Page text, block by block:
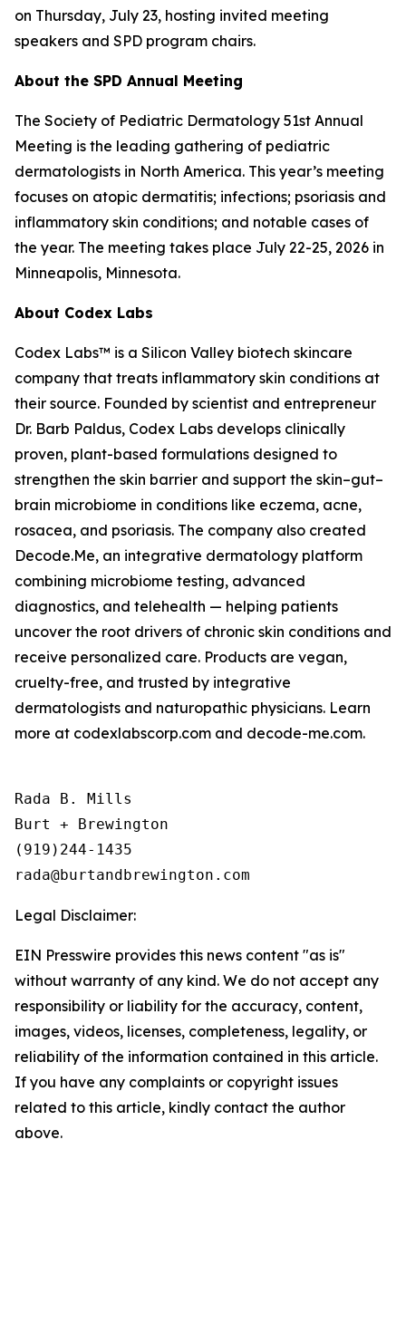
on Thursday, July 23, hosting invited meeting
speakers and SPD program chairs.
About the SPD Annual Meeting
The Society of Pediatric Dermatology 51st Annual
Meeting is the leading gathering of pediatric
dermatologists in North America. This year’s meeting
focuses on atopic dermatitis; infections; psoriasis and
inflammatory skin conditions; and notable cases of
the year. The meeting takes place July 22-25, 2026 in
Minneapolis, Minnesota.
About Codex Labs
Codex Labs™ is a Silicon Valley biotech skincare
company that treats inflammatory skin conditions at
their source. Founded by scientist and entrepreneur
Dr. Barb Paldus, Codex Labs develops clinically
proven, plant-based formulations designed to
strengthen the skin barrier and support the skin–gut–
brain microbiome in conditions like eczema, acne,
rosacea, and psoriasis. The company also created
Decode.Me, an integrative dermatology platform
combining microbiome testing, advanced
diagnostics, and telehealth — helping patients
uncover the root drivers of chronic skin conditions and
receive personalized care. Products are vegan,
cruelty-free, and trusted by integrative
dermatologists and naturopathic physicians. Learn
more at codexlabscorp.com and decode-me.com.
Rada B. Mills
Burt + Brewington
(919)244-1435
Legal Disclaimer:
EIN Presswire provides this news content "as is"
without warranty of any kind. We do not accept any
responsibility or liability for the accuracy, content,
images, videos, licenses, completeness, legality, or
reliability of the information contained in this article.
If you have any complaints or copyright issues
related to this article, kindly contact the author
above.